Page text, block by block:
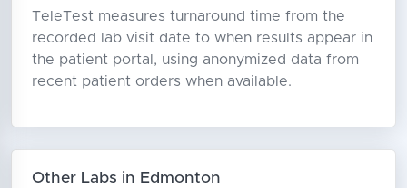
TeleTest measures turnaround time from the
recorded lab visit date to when results appear in
the patient portal, using anonymized data from
recent patient orders when available.
Other Labs in Edmonton